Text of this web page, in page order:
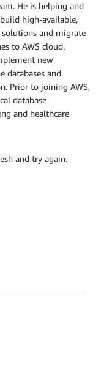
He is helping and
high-available,
solutions and migrate
to AWS cloud.
new
databases and
Prior to joining AWS,
database
and healthcare
and try again.